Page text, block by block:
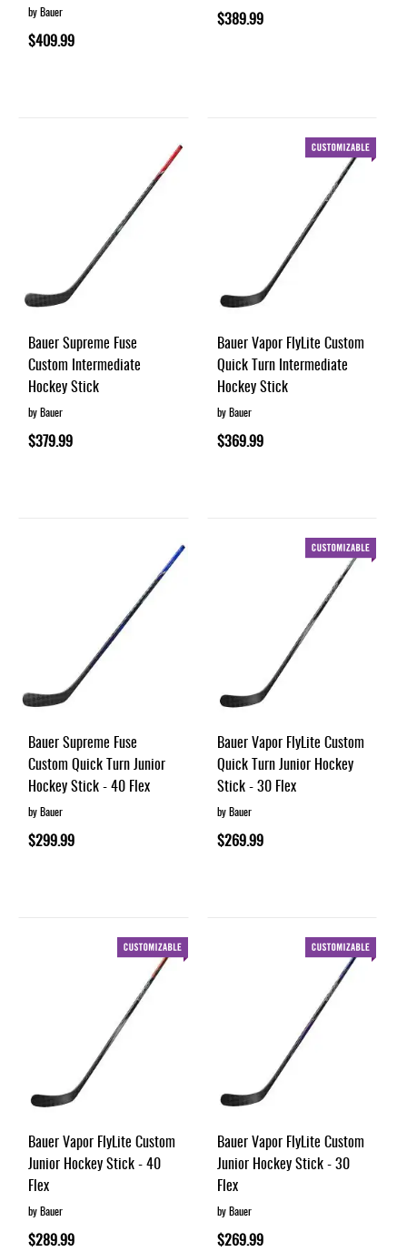
by Bauer
$409.99
$389.99
Bauer Supreme Fuse
Custom Intermediate
Hockey Stick
by Bauer
$379.99
Bauer Vapor FlyLite Custom
Quick Turn Intermediate
Hockey Stick
by Bauer
$369.99
Bauer Supreme Fuse
Custom Quick Turn Junior
Hockey Stick - 40 Flex
by Bauer
$299.99
Bauer Vapor FlyLite Custom
Quick Turn Junior Hockey
Stick - 30 Flex
by Bauer
$269.99
Bauer Vapor FlyLite Custom
Junior Hockey Stick - 40
Flex
by Bauer
$289.99
Bauer Vapor FlyLite Custom
Junior Hockey Stick - 30
Flex
by Bauer
$269.99